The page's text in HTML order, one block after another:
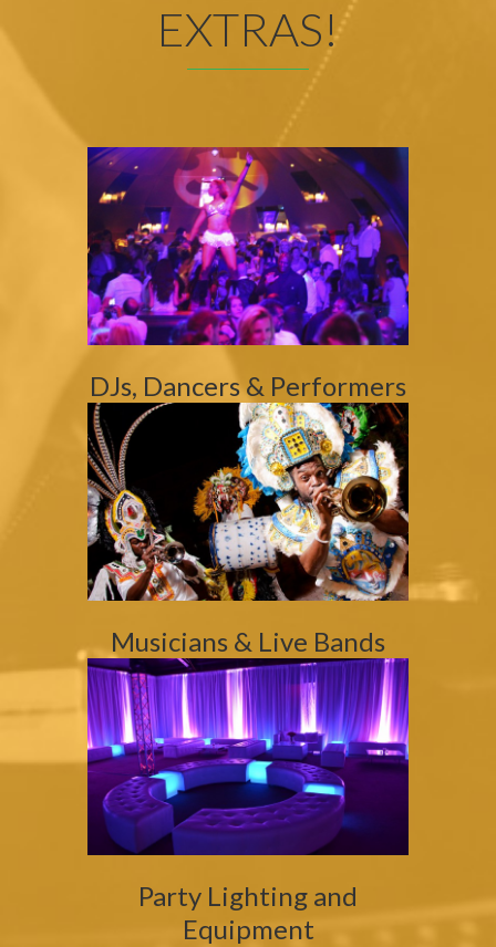
EXTRAS!
DJs, Dancers & Performers
Musicians & Live Bands
Party Lighting and
Equipment